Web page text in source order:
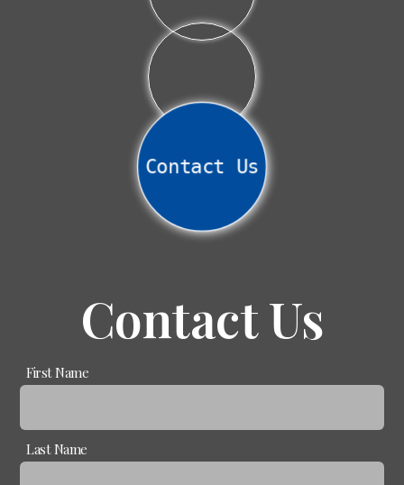
Contact Us
Name
(required)
First Name
Last Name
Contact Us